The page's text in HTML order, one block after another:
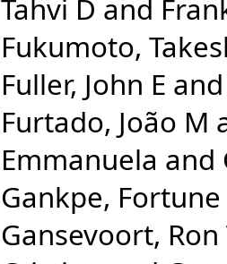
Tahvi D and
Fukumoto,
Fuller, John E
Furtado, João M
Emmanuela and
Gankpe,
Gansevoort, Ron